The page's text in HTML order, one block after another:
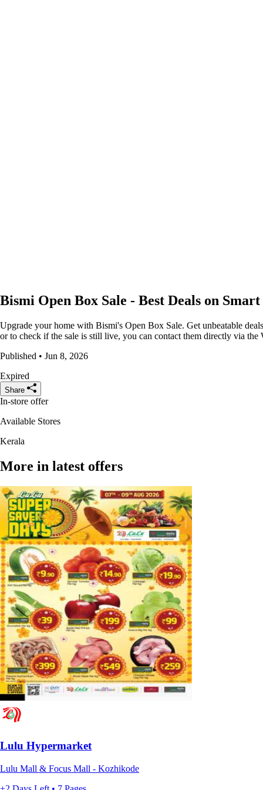
Bismi Open Box Sale - Best Deals on
Upgrade your home with Bismi's Open Box Sale. Get unbeatable
or to check if the sale is still live, you can contact them directly via
Published • Jun 8, 2026
Expired
Share
In-store offer
Available Stores
Kerala
More in latest offers
Lulu Hypermarket
Lulu Mall & Focus Mall - Kozhikode